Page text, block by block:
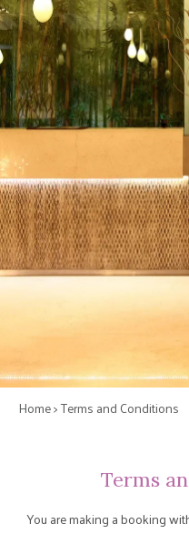
Home> Terms and Conditions
Terms
You are making a booking